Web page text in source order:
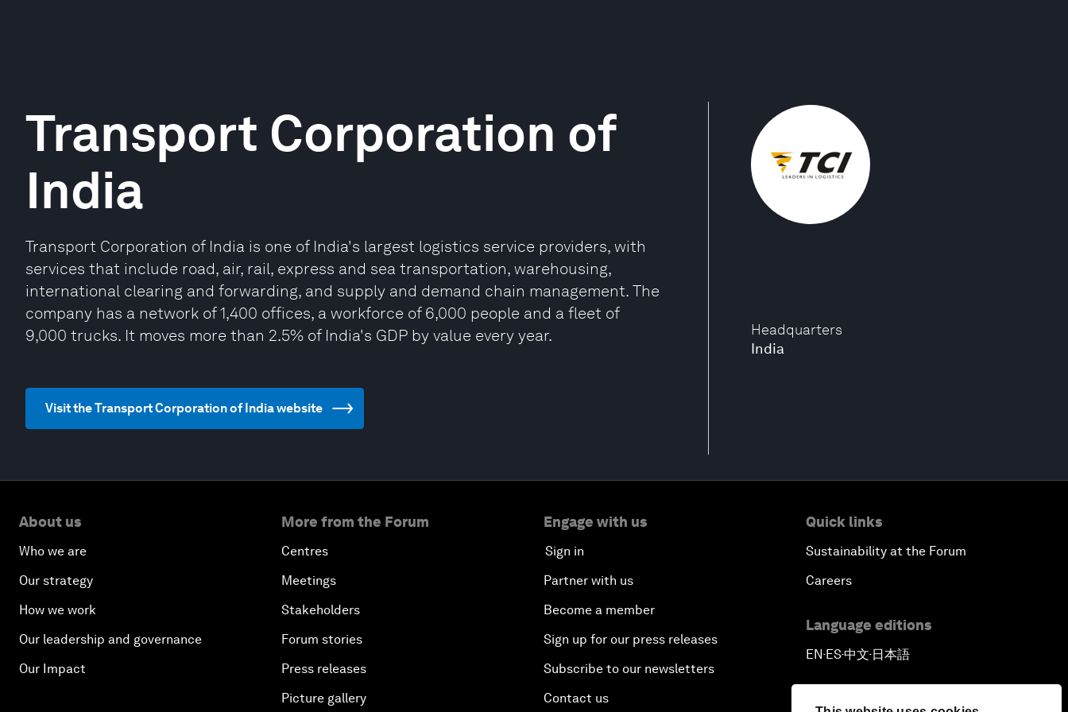
Headquarters
India
Transport Corporation of
India
Transport Corporation of India is one of India's largest logistics service providers, with
services that include road, air, rail, express and sea transportation, warehousing,
international clearing and forwarding, and supply and demand chain management. The
company has a network of 1,400 offices, a workforce of 6,000 people and a fleet of
9,000 trucks. It moves more than 2.5% of India's GDP by value every year.
Visit the Transport Corporation of India website
About us
Who we are
Our strategy
How we work
Our leadership and governance
Our Impact
More from the Forum
Centres
Meetings
Stakeholders
Forum stories
Press releases
Picture gallery
Engage with us
Sign in
Partner with us
Become a member
Sign up for our press releases
Subscribe to our newsletters
Contact us
Quick links
Sustainability at the Forum
Careers
Language editions
EN▪ES▪中文▪ 日本語